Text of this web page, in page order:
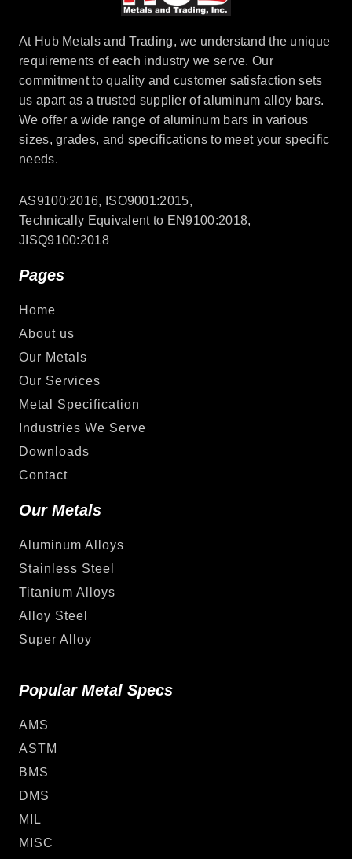
At Hub Metals and Trading, we understand the unique
requirements of each industry we serve. Our
commitment to quality and customer satisfaction sets
us apart as a trusted supplier of aluminum alloy bars.
We offer a wide range of aluminum bars in various
sizes, grades, and specifications to meet your specific
needs.
AS9100:2016, ISO9001:2015,
Technically Equivalent to EN9100:2018,
JISQ9100:2018
Pages
Home
About us
Our Metals
Our Services
Metal Specification
Industries We Serve
Downloads
Contact
Our Metals
Aluminum Alloys
Stainless Steel
Titanium Alloys
Alloy Steel
Super Alloy
Popular Metal Specs
AMS
ASTM
BMS
DMS
MIL
MISC